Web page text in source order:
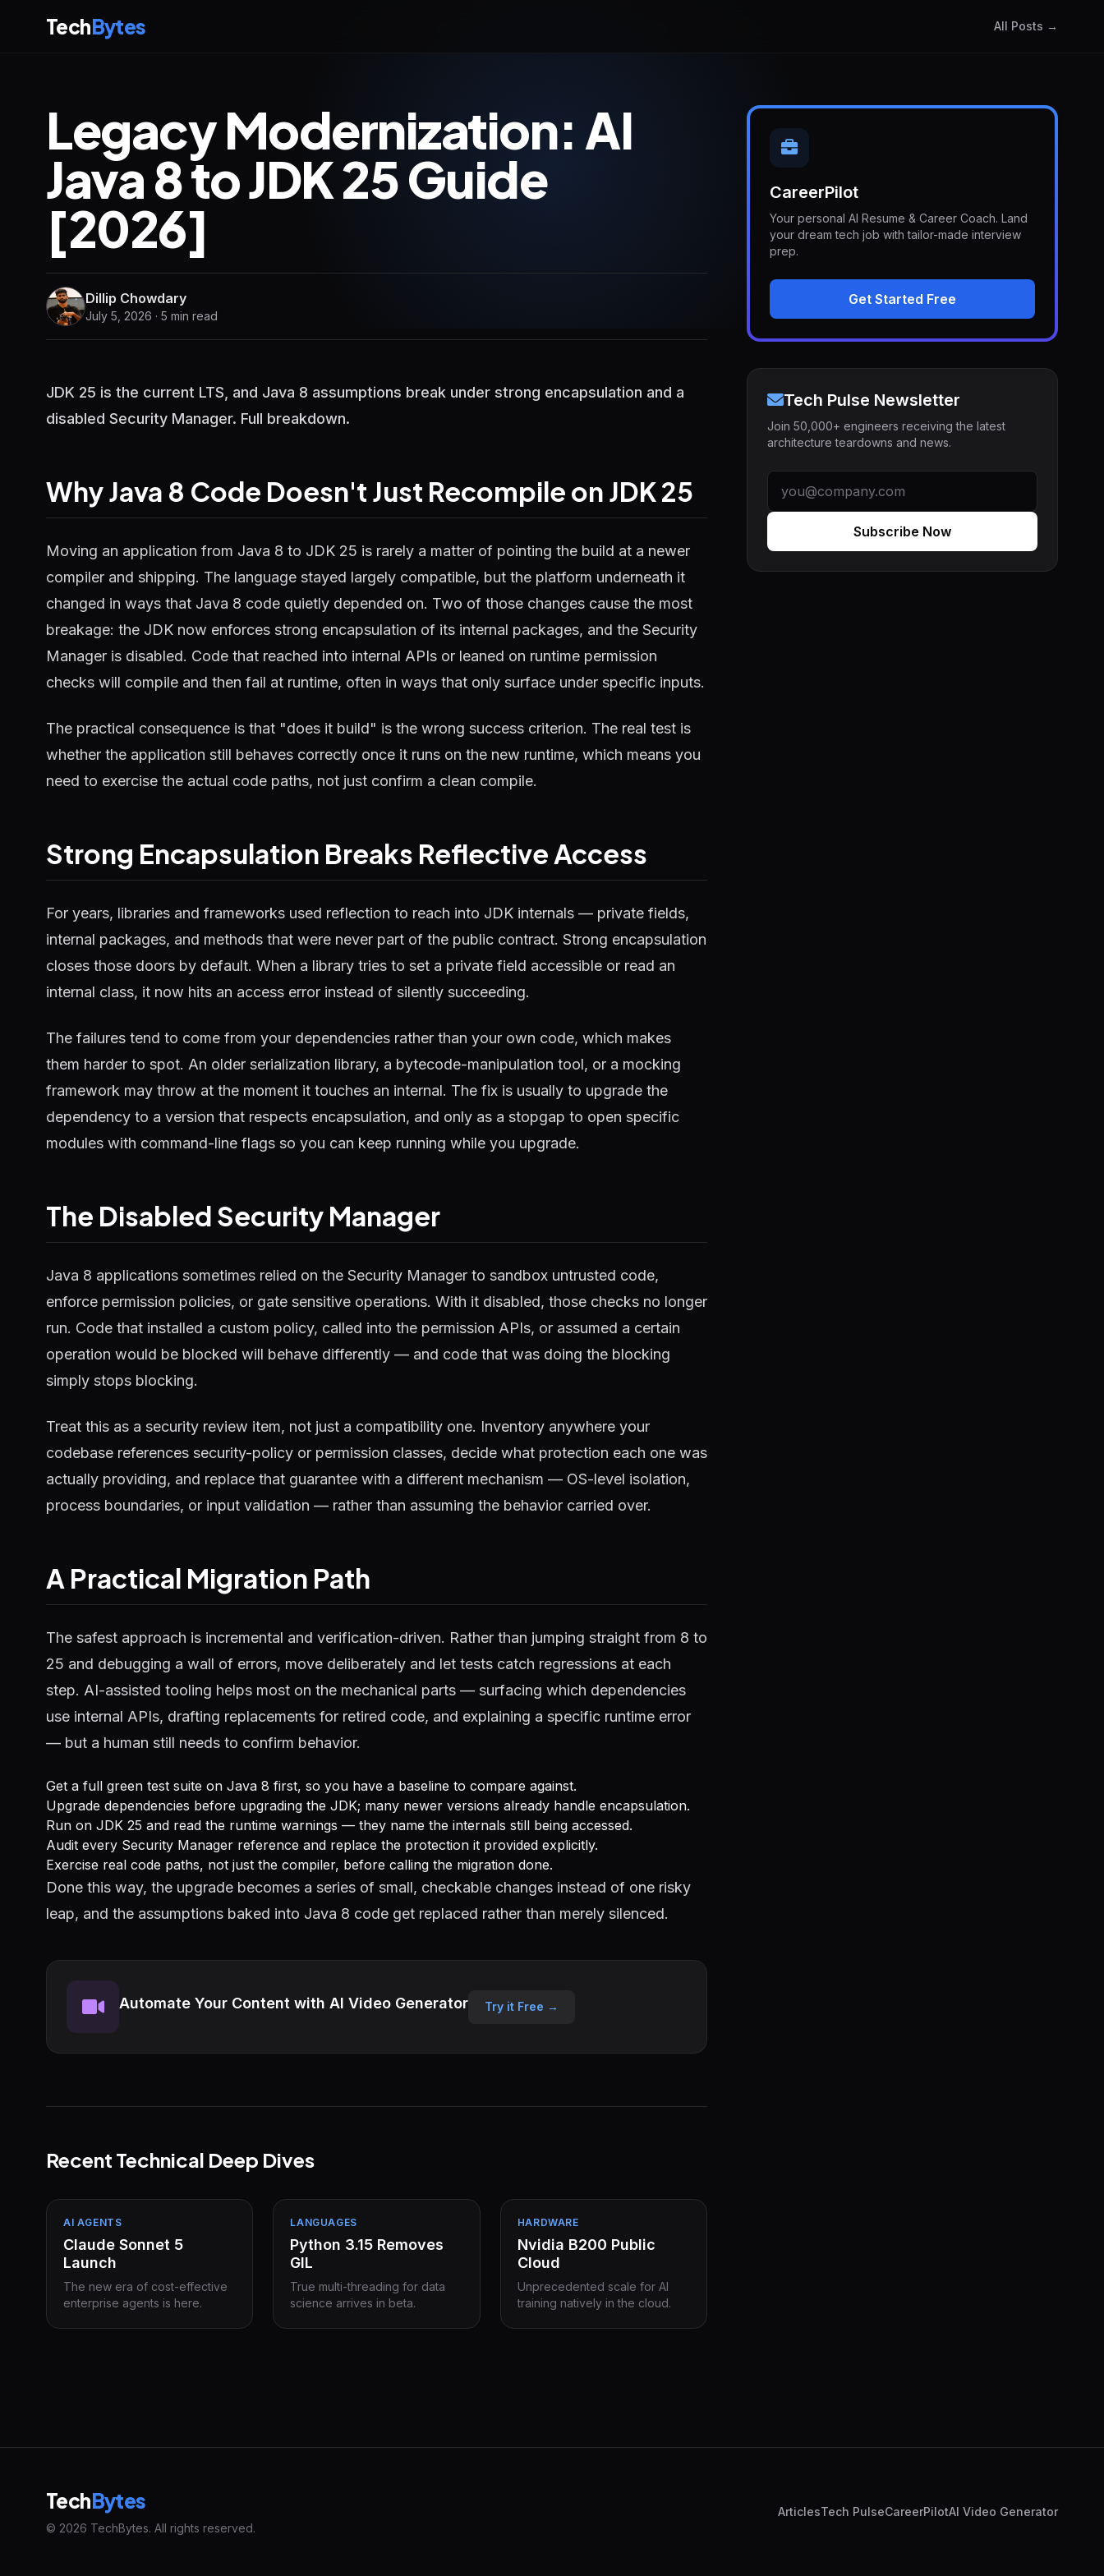
TechBytes All Posts →
Legacy Modernization: AI
Java 8 to JDK 25 Guide
[2026]
Dillip Chowdary
July 5, 2026 · 5 min read
JDK 25 is the current LTS, and Java 8 assumptions break under strong encapsulation and a
disabled Security Manager. Full breakdown.
Why Java 8 Code Doesn't Just Recompile on JDK 25
Moving an application from Java 8 to JDK 25 is rarely a matter of pointing the build at a newer
compiler and shipping. The language stayed largely compatible, but the platform underneath it
changed in ways that Java 8 code quietly depended on. Two of those changes cause the most
breakage: the JDK now enforces strong encapsulation of its internal packages, and the Security
Manager is disabled. Code that reached into internal APIs or leaned on runtime permission
checks will compile and then fail at runtime, often in ways that only surface under specific inputs.
The practical consequence is that "does it build" is the wrong success criterion. The real test is
whether the application still behaves correctly once it runs on the new runtime, which means you
need to exercise the actual code paths, not just confirm a clean compile.
Strong Encapsulation Breaks Reflective Access
For years, libraries and frameworks used reflection to reach into JDK internals — private fields,
internal packages, and methods that were never part of the public contract. Strong encapsulation
closes those doors by default. When a library tries to set a private field accessible or read an
internal class, it now hits an access error instead of silently succeeding.
The failures tend to come from your dependencies rather than your own code, which makes
them harder to spot. An older serialization library, a bytecode-manipulation tool, or a mocking
framework may throw at the moment it touches an internal. The fix is usually to upgrade the
dependency to a version that respects encapsulation, and only as a stopgap to open specific
modules with command-line flags so you can keep running while you upgrade.
The Disabled Security Manager
Java 8 applications sometimes relied on the Security Manager to sandbox untrusted code,
enforce permission policies, or gate sensitive operations. With it disabled, those checks no longer
run. Code that installed a custom policy, called into the permission APIs, or assumed a certain
operation would be blocked will behave differently — and code that was doing the blocking
simply stops blocking.
Treat this as a security review item, not just a compatibility one. Inventory anywhere your
codebase references security-policy or permission classes, decide what protection each one was
actually providing, and replace that guarantee with a different mechanism — OS-level isolation,
process boundaries, or input validation — rather than assuming the behavior carried over.
A Practical Migration Path
The safest approach is incremental and verification-driven. Rather than jumping straight from 8 to
25 and debugging a wall of errors, move deliberately and let tests catch regressions at each
step. AI-assisted tooling helps most on the mechanical parts — surfacing which dependencies
use internal APIs, drafting replacements for retired code, and explaining a specific runtime error
— but a human still needs to confirm behavior.
Get a full green test suite on Java 8 first, so you have a baseline to compare against.
Upgrade dependencies before upgrading the JDK; many newer versions already handle encapsulation.
Run on JDK 25 and read the runtime warnings — they name the internals still being accessed.
Audit every Security Manager reference and replace the protection it provided explicitly.
Exercise real code paths, not just the compiler, before calling the migration done.
Done this way, the upgrade becomes a series of small, checkable changes instead of one risky
leap, and the assumptions baked into Java 8 code get replaced rather than merely silenced.
Automate Your Content with AI Video Generator Try it Free →
Recent Technical Deep Dives
AI AGENTS
Claude Sonnet 5
Launch
The new era of cost-effective
enterprise agents is here.
LANGUAGES
Python 3.15 Removes
GIL
True multi-threading for data
science arrives in beta.
HARDWARE
Nvidia B200 Public
Cloud
Unprecedented scale for AI
training natively in the cloud.
CareerPilot
Your personal AI Resume & Career Coach. Land
your dream tech job with tailor-made interview
prep.
Get Started Free
Tech Pulse Newsletter
Join 50,000+ engineers receiving the latest
architecture teardowns and news.
Subscribe Now
TechBytes
© 2026 TechBytes. All rights reserved.
ArticlesTech PulseCareerPilotAI Video Generator